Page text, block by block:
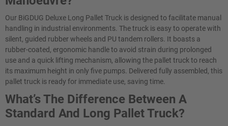
Our BiGDUG Deluxe Long Pallet Truck is designed to facilitate manual
handling in industrial environments. The truck is easy to operate with
silent, guided rubber wheels and PU tandem rollers. It boasts a
rubber-coated, ergonomic handle to avoid strain during prolonged
use and a quick lifting mechanism, allowing the pallet truck to reach
its maximum height in only five pumps. Delivered fully assembled, this
pallet truck is ready for immediate use, saving time.
What’s The Difference Between A
Standard And Long Pallet Truck?